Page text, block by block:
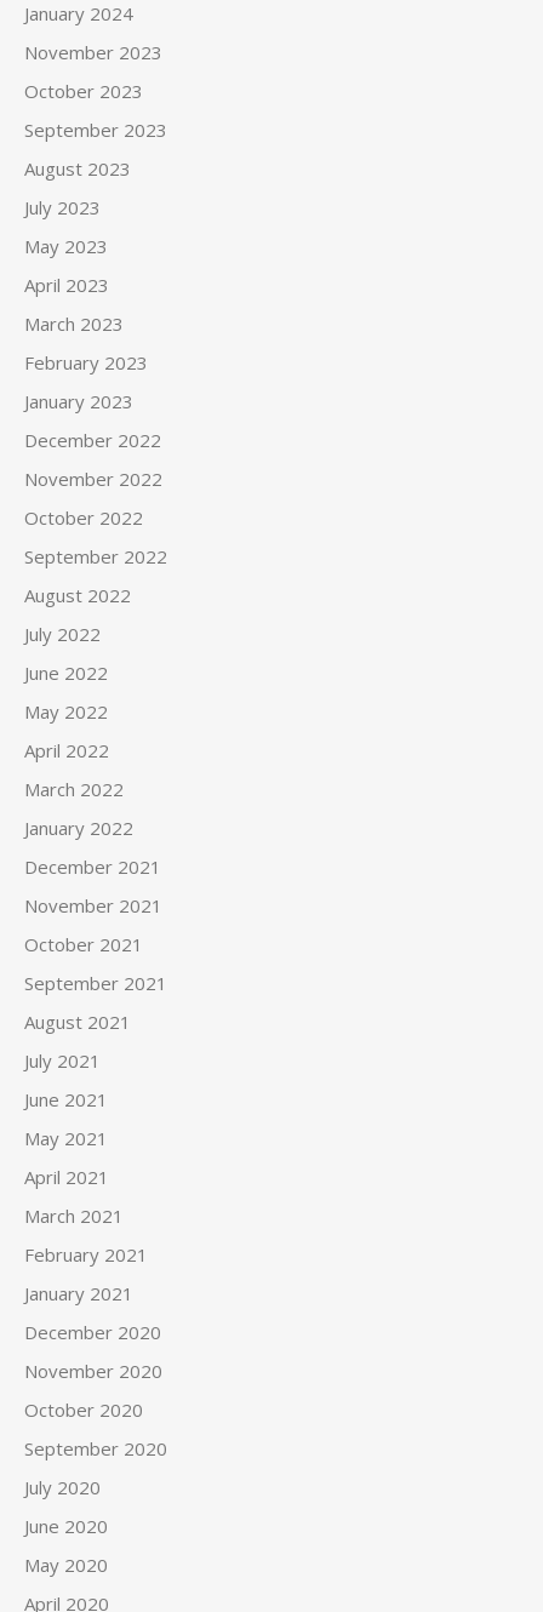
January 2024
November 2023
October 2023
September 2023
August 2023
July 2023
May 2023
April 2023
March 2023
February 2023
January 2023
December 2022
November 2022
October 2022
September 2022
August 2022
July 2022
June 2022
May 2022
April 2022
March 2022
January 2022
December 2021
November 2021
October 2021
September 2021
August 2021
July 2021
June 2021
May 2021
April 2021
March 2021
February 2021
January 2021
December 2020
November 2020
October 2020
September 2020
July 2020
June 2020
May 2020
April 2020